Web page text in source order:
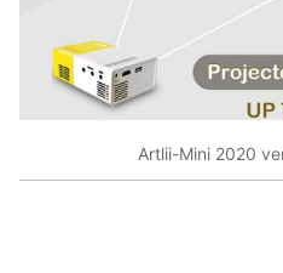
Artlii-Mini 2020